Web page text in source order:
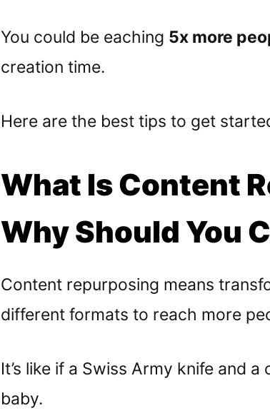
You could be eaching 5x more
creation time.
Here are the best tips to get
What Is Content
Why Should You
Content repurposing means
different formats to reach more
It’s like if a Swiss Army knife and
baby.